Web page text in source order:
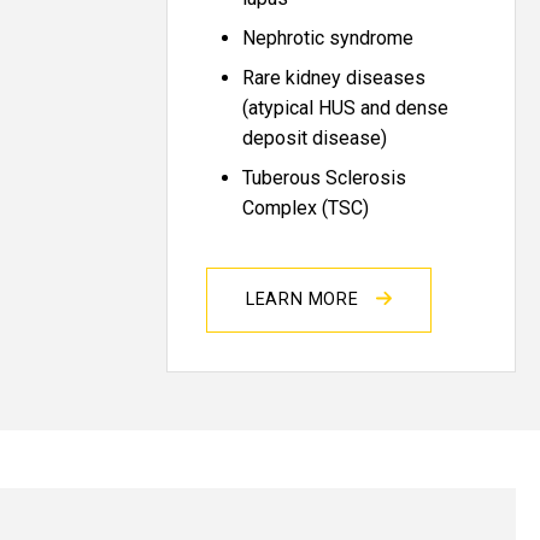
Nephrotic syndrome
Rare kidney diseases
(atypical HUS and dense
deposit disease)
Tuberous Sclerosis
Complex (TSC)
LEARN MORE